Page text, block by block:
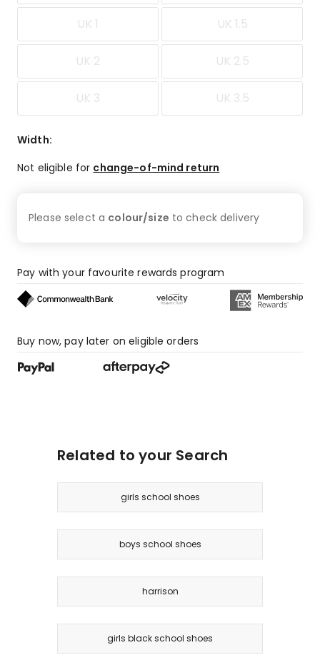
UK 1 UK 1.5
UK 2 UK 2.5
UK 3 UK 3.5
Width:
Not eligible for change-of-mind return
Please select a colour/size to checkdelivery
Pay with your favourite rewards program
Buy now, pay later on eligible orders
Related to your Search
girls school shoes
boys school shoes
harrison
girls black school shoes